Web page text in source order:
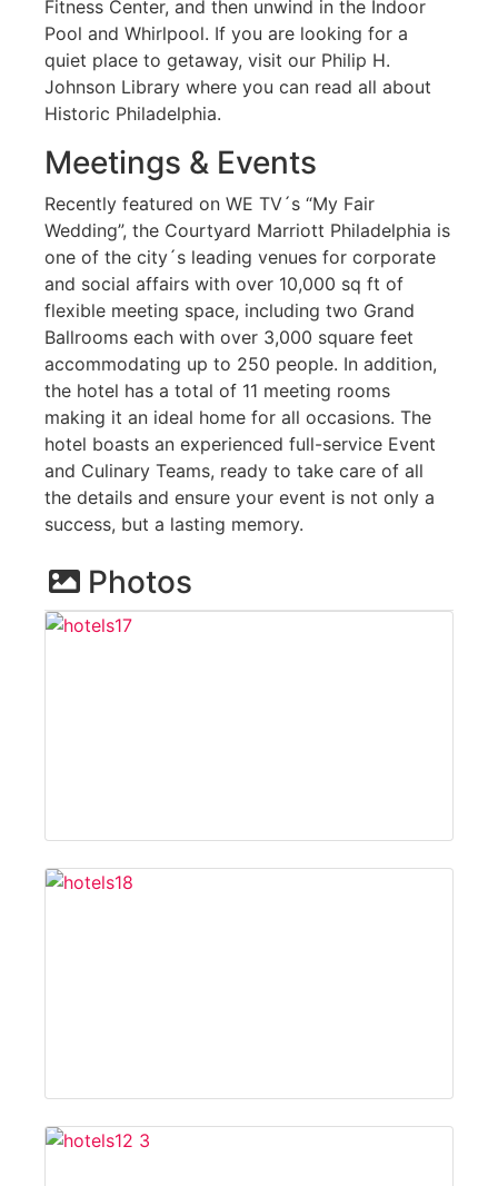
Fitness Center, and then unwind in the Indoor
Pool and Whirlpool. If you are looking for a
quiet place to getaway, visit our Philip H.
Johnson Library where you can read all about
Historic Philadelphia.
Meetings & Events
Recently featured on WE TV´s “My Fair
Wedding”, the Courtyard Marriott Philadelphia is
one of the city´s leading venues for corporate
and social affairs with over 10,000 sq ft of
flexible meeting space, including two Grand
Ballrooms each with over 3,000 square feet
accommodating up to 250 people. In addition,
the hotel has a total of 11 meeting rooms
making it an ideal home for all occasions. The
hotel boasts an experienced full-service Event
and Culinary Teams, ready to take care of all
the details and ensure your event is not only a
success, but a lasting memory.
Photos